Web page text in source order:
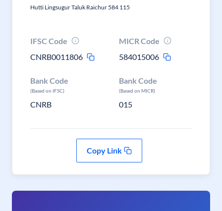
Hutti Lingsugur Taluk Raichur 584 115
IFSC Code
CNRB0011806
MICR Code
584015006
Bank Code
(Based on IFSC)
CNRB
Bank Code
(Based on MICR)
015
Copy Link